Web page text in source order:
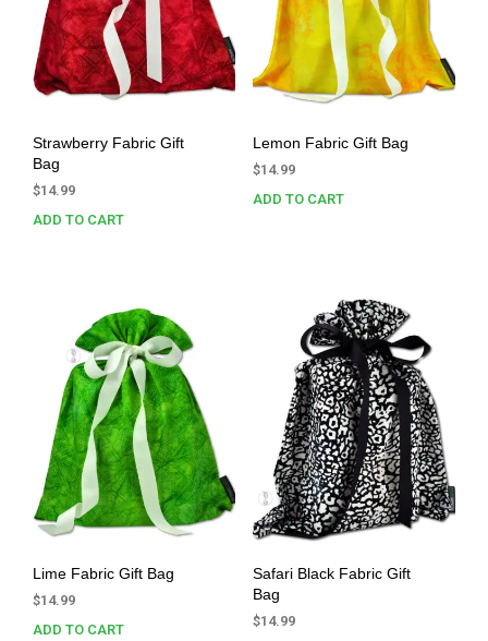
Strawberry Fabric Gift
Bag
$14.99
ADD TO CART
Lemon Fabric Gift Bag
$14.99
ADD TO CART
Lime Fabric Gift Bag
$14.99
ADD TO CART
Safari Black Fabric Gift
Bag
$14.99